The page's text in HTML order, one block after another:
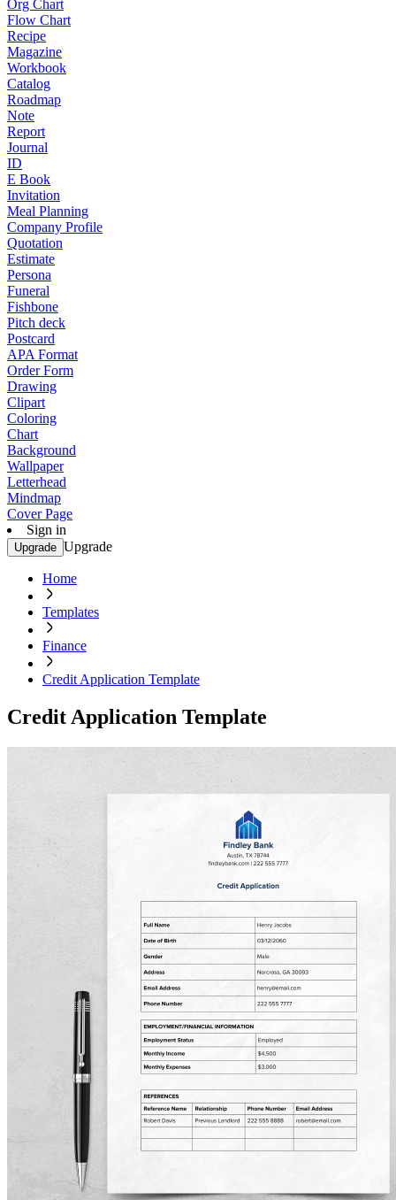
Org Chart
Flow Chart
Recipe
Magazine
Workbook
Catalog
Roadmap
Note
Report
Journal
ID
E Book
Invitation
Meal Planning
Company Profile
Quotation
Estimate
Persona
Funeral
Fishbone
Pitch deck
Postcard
APA Format
Order Form
Drawing
Clipart
Coloring
Chart
Background
Wallpaper
Letterhead
Mindmap
Cover Page
Sign in
Upgrade Upgrade
Home
Templates
Finance
Credit Application Template
Credit Application Template